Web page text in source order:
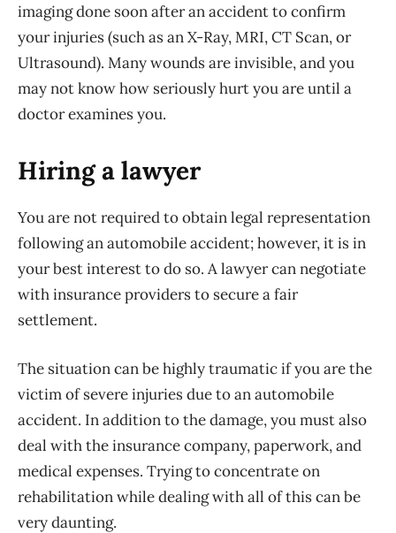
imaging done soon after an accident to confirm
your injuries (such as an X-Ray, MRI, CT Scan, or
Ultrasound). Many wounds are invisible, and you
may not know how seriously hurt you are until a
doctor examines you.
Hiring a lawyer
You are not required to obtain legal representation
following an automobile accident; however, it is in
your best interest to do so. A lawyer can negotiate
with insurance providers to secure a fair
settlement.
The situation can be highly traumatic if you are the
victim of severe injuries due to an automobile
accident. In addition to the damage, you must also
deal with the insurance company, paperwork, and
medical expenses. Trying to concentrate on
rehabilitation while dealing with all of this can be
very daunting.